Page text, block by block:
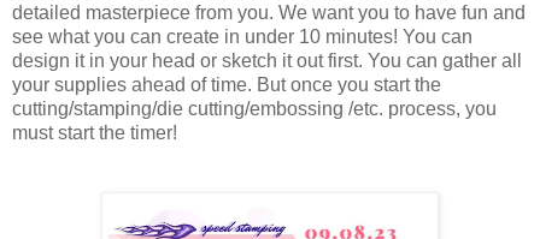
detailed masterpiece from you. We want you to have fun and
see what you can create in under 10 minutes! You can
design it in your head or sketch it out first. You can gather all
your supplies ahead of time. But once you start the
cutting/stamping/die cutting/embossing /etc. process, you
must start the timer!